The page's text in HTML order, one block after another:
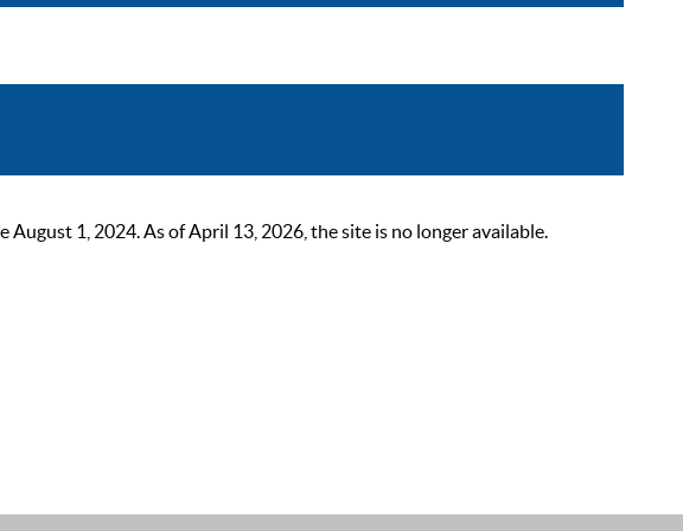
1, 2024. As of April 13, 2026, the site is no longer available.